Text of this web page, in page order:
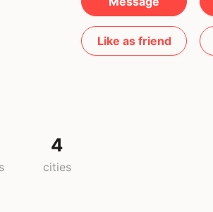
Like as friend
4
cities